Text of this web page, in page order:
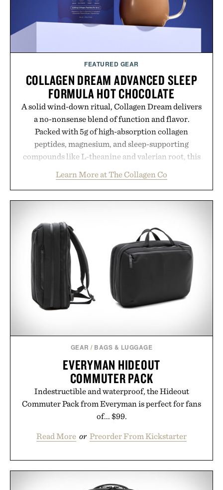
FEATURED GEAR
COLLAGEN DREAM ADVANCED SLEEP
FORMULA HOT CHOCOLATE
A solid wind-down ritual, Collagen Dream delivers
a no-nonsense blend of function and flavor.
Packed with 5g of high-absorption collagen
peptides, magnesium, and sleep-supporting
compounds like L-theanine and valerian root, this
switch off, sleep deeper, and wake up sharper. No
sugar crash, no fluff — just a clean, effective
Presented by The Collagen Co.
Consult a physician before consuming any new
supplement. Any health claims made are solely
those of the brand and not those of Uncrate LLC.
Learn More at The Collagen Co
GEAR / BAGS & LUGGAGE
EVERYMAN HIDEOUT
COMMUTER PACK
Indestructible and waterproof, the Hideout
Commuter Pack from Everyman is perfect for fans
of... $99.
Read More or Preorder From Kickstarter